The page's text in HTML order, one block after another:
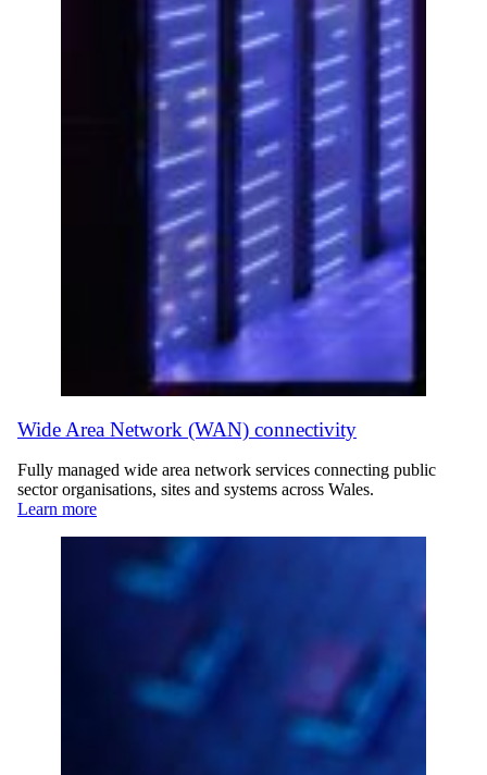
Wide Area Network (WAN) connectivity
Fully managed wide area network services connecting public
sector organisations, sites and systems across Wales.
Learn more